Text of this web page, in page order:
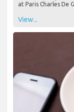
at Paris Charles De
View...